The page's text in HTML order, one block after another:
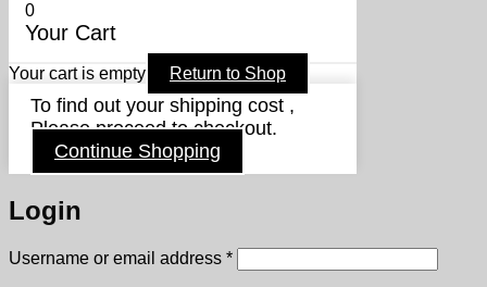
0
Your Cart
Your cart is empty Return to Shop
To find out your shipping cost ,
Please proceed to checkout.
Continue Shopping
Login
Username or email address *Required